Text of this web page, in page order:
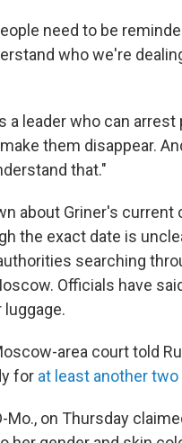
need to be
who we're
a leader who can
them disappear.
that."
about Griner's
the exact date is
searching
Officials have
luggage.
area court told
for at least another
Mo., on Thursday